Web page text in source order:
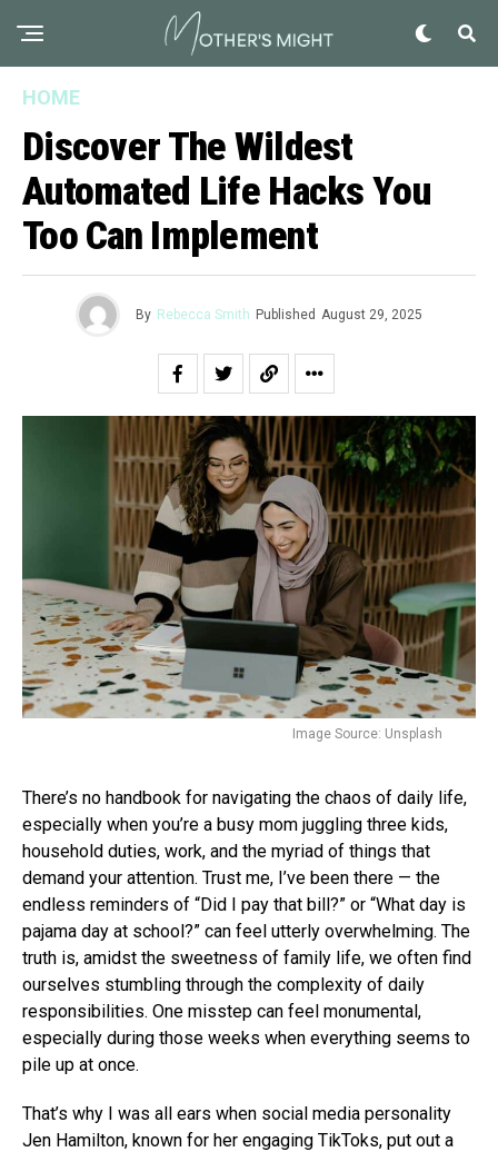
HOME
Discover The Wildest
Automated Life Hacks You
Too Can Implement
By Rebecca Smith Published August 29, 2025
Image Source: Unsplash
There’s no handbook for navigating the chaos of daily life,
especially when you’re a busy mom juggling three kids,
household duties, work, and the myriad of things that
demand your attention. Trust me, I’ve been there — the
endless reminders of “Did I pay that bill?” or “What day is
pajama day at school?” can feel utterly overwhelming. The
truth is, amidst the sweetness of family life, we often find
ourselves stumbling through the complexity of daily
responsibilities. One misstep can feel monumental,
especially during those weeks when everything seems to
pile up at once.
That’s why I was all ears when social media personality
Jen Hamilton, known for her engaging TikToks, put out a